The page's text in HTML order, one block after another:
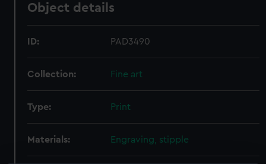
Object details
ID: PAD3490
Collection: Fine art
Type: Print
Materials: Engraving, stipple